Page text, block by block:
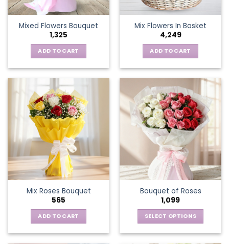
the
product
page
Mixed Flowers Bouquet
1,325
ADD TO CART
Mix Flowers In Basket
4,249
ADD TO CART
Mix Roses Bouquet
565
ADD TO CART
Bouquet of Roses
1,099
SELECT OPTIONS